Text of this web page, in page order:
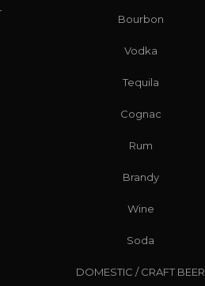
Bourbon
Vodka
Tequila
Cognac
Rum
Brandy
Wine
Soda
DOMESTIC / CRAFT BEER